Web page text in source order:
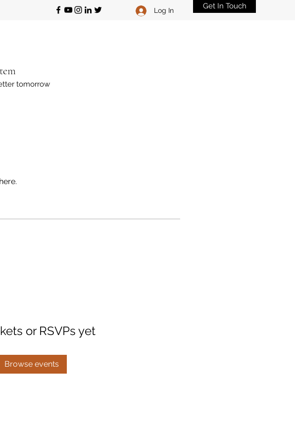
Log In Get In Touch
tomorrow
or RSVPs yet
Browse events